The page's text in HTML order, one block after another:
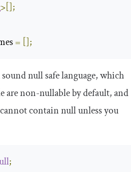
>[];
= [];
null safe language, which
are non-nullable by default, and
containnullunless you
;